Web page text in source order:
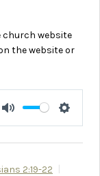
church website
the website or
Mute
2:19-22